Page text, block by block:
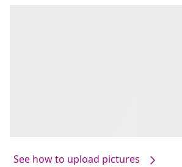
See how to upload pictures